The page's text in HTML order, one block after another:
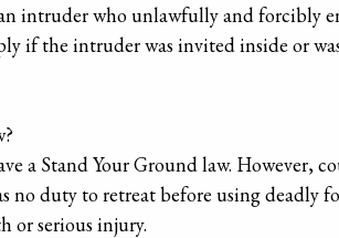
intruder who unlawfully and forcibly
if the intruder was invited inside or
a Stand Your Ground law. However,
no duty to retreat before using deadly
or serious injury.